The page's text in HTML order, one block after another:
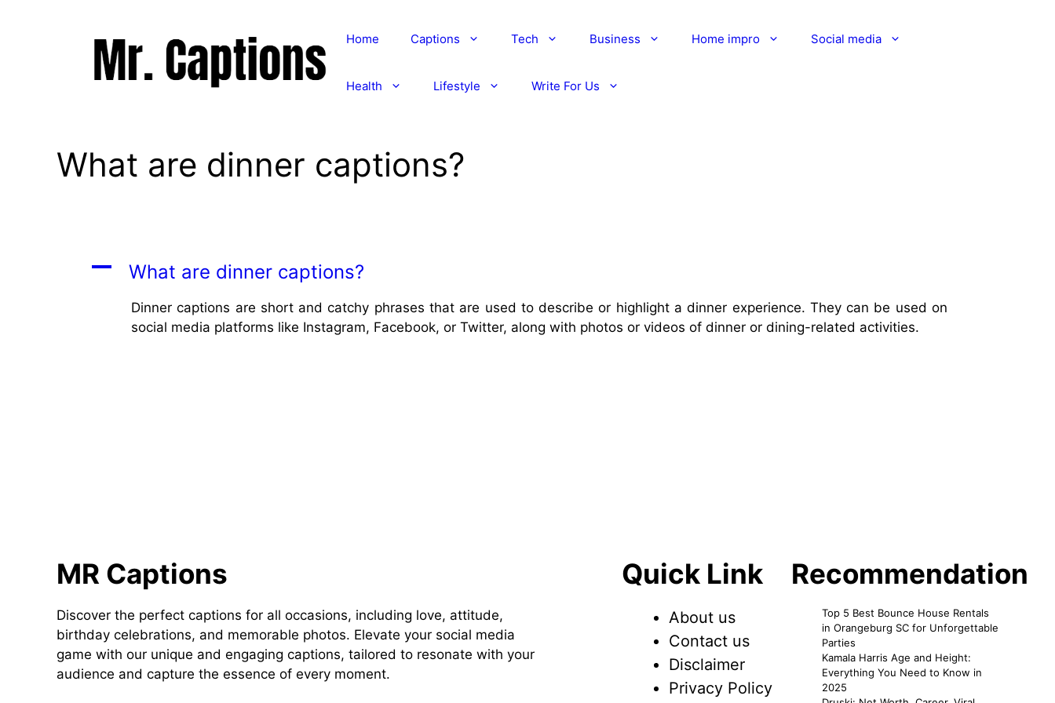
Home Captions Tech Business Home impro Social media
Health Lifestyle Write For Us
What are dinner captions?
A What are dinner captions?
Dinner captions are short and catchy phrases that are used to describe or highlight a dinner experience. They can be used on
social media platforms like Instagram, Facebook, or Twitter, along with photos or videos of dinner or dining-related activities.
MR Captions
Discover the perfect captions for all occasions, including love, attitude,
birthday celebrations, and memorable photos. Elevate your social media
game with our unique and engaging captions, tailored to resonate with your
audience and capture the essence of every moment.
Quick Link
About us
Contact us
Disclaimer
Privacy Policy
Recommendation
Top 5 Best Bounce House Rentals
in Orangeburg SC for Unforgettable
Parties
Kamala Harris Age and Height:
Everything You Need to Know in
2025